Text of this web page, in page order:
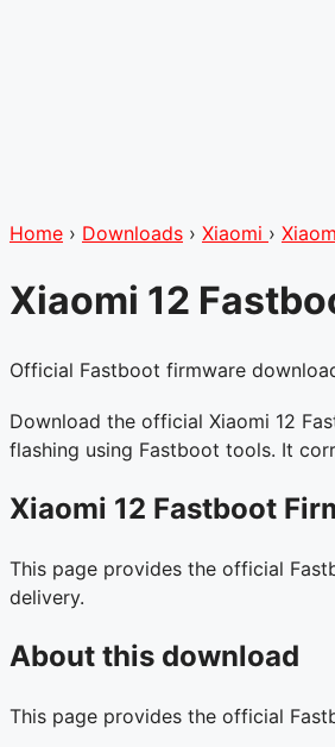
Home › Downloads › Xiaomi ›
Xiaomi 12
Official Fastboot firmware
Download the official Xiaomi 12
flashing using Fastboot tools. It
Xiaomi 12 Fastboot
This page provides the official
delivery.
About this download
This page provides the official